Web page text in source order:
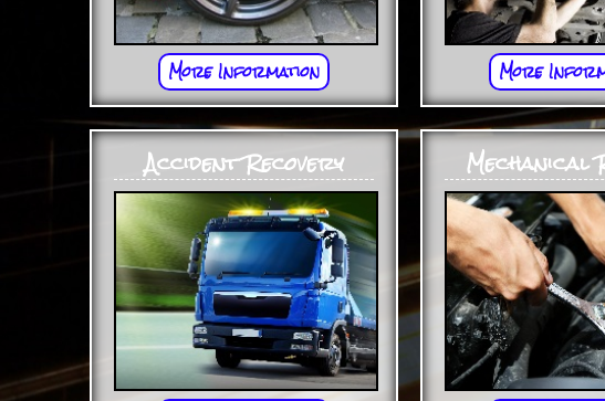
More Information More
Accident Recovery Mechanical